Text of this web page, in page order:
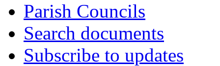
Parish Councils
Search documents
Subscribe to updates